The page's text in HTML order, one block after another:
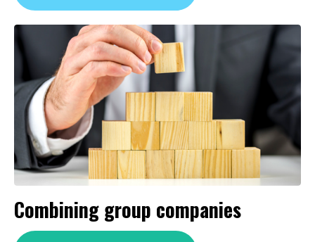
Combining group companies